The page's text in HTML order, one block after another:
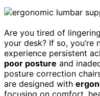
Are you tired of lingering
your desk? If so, you’re
experience persistent
poor posture and
posture correction
are designed with